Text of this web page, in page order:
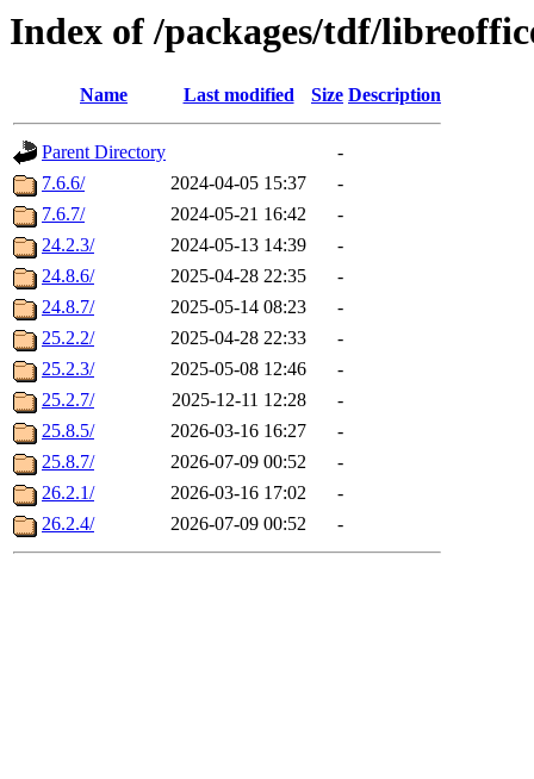
Index of /packages/tdf/
Name Last modified Size Description
Parent Directory
-
7.6.6/
2024-04-05 15:37
-
7.6.7/
2024-05-21 16:42
-
24.2.3/
2024-05-13 14:39
-
24.8.6/
2025-04-28 22:35
-
24.8.7/
2025-05-14 08:23
-
25.2.2/
2025-04-28 22:33
-
25.2.3/
2025-05-08 12:46
-
25.2.7/
2025-12-11 12:28
-
25.8.5/
2026-03-16 16:27
-
25.8.7/
2026-07-09 00:52
-
26.2.1/
2026-03-16 17:02
-
26.2.4/
2026-07-09 00:52 -